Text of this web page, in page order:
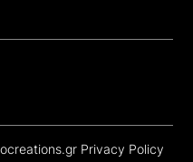
Privacy Policy